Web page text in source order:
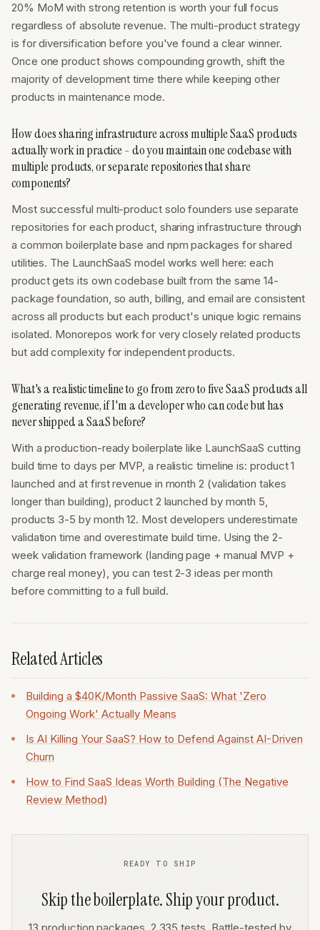
20% MoM with strong retention is worth your full focus
regardless of absolute revenue. The multi-product strategy
is for diversification before you've found a clear winner.
Once one product shows compounding growth, shift the
majority of development time there while keeping other
products in maintenance mode.
How does sharing infrastructure across multiple SaaS products
actually work in practice - do you maintain one codebase with
multiple products, or separate repositories that share
components?
Most successful multi-product solo founders use separate
repositories for each product, sharing infrastructure through
a common boilerplate base and npm packages for shared
utilities. The LaunchSaaS model works well here: each
product gets its own codebase built from the same 14-
package foundation, so auth, billing, and email are consistent
across all products but each product's unique logic remains
isolated. Monorepos work for very closely related products
but add complexity for independent products.
What's a realistic timeline to go from zero to five SaaS products all
generating revenue, if I'm a developer who can code but has
never shipped a SaaS before?
With a production-ready boilerplate like LaunchSaaS cutting
build time to days per MVP, a realistic timeline is: product 1
launched and at first revenue in month 2 (validation takes
longer than building), product 2 launched by month 5,
products 3-5 by month 12. Most developers underestimate
validation time and overestimate build time. Using the 2-
week validation framework (landing page + manual MVP +
charge real money), you can test 2-3 ideas per month
before committing to a full build.
Related Articles
Building a $40K/Month Passive SaaS: What 'Zero
Ongoing Work' Actually Means
Is AI Killing Your SaaS? How to Defend Against AI-Driven
Churn
How to Find SaaS Ideas Worth Building (The Negative
Review Method)
READY TO SHIP
Skip the boilerplate. Ship your product.